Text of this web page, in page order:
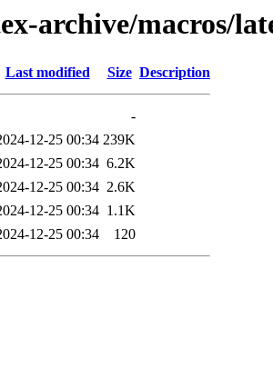
archive/macros/
Last modified Size Description
-
12-25 00:34 239K
12-25 00:34 6.2K
12-25 00:34 2.6K
12-25 00:34 1.1K
12-25 00:34 120